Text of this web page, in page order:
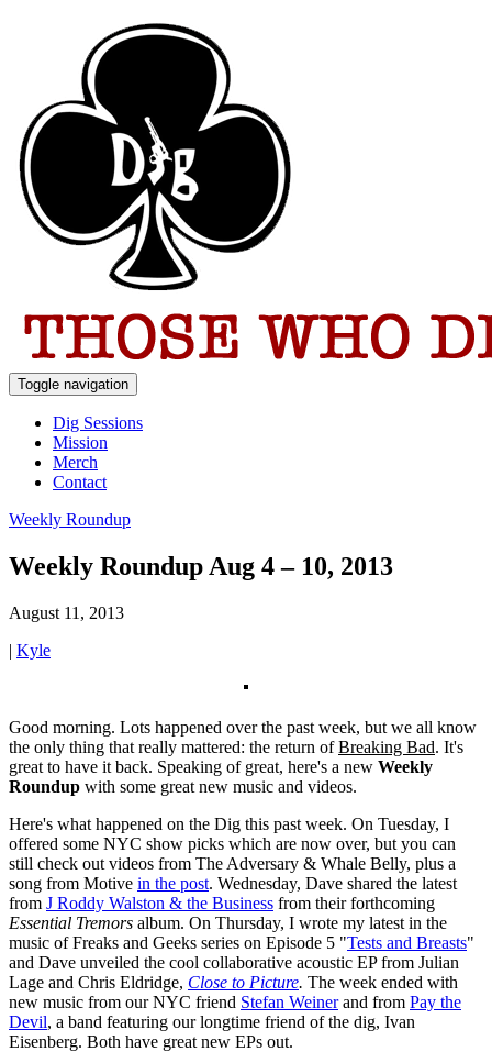
Toggle navigation
Dig Sessions
Mission
Merch
Contact
Weekly Roundup
Weekly Roundup Aug 4 – 10, 2013
August 11, 2013
| Kyle
Good morning. Lots happened over the past week, but we all know
the only thing that really mattered: the return ofBreaking Bad. It's
great to have it back. Speaking of great, here's a new Weekly
Roundup with some great new music and videos.
Here's what happened on the Dig this past week. On Tuesday, I
offered some NYC show picks which are now over, but you can
still check out videos from The Adversary & Whale Belly, plus a
song from Motive in the post. Wednesday, Dave shared the latest
from J Roddy Walston & the Business from their forthcoming
Essential Tremors album. On Thursday, I wrote my latest in the
music of Freaks and Geeks series on Episode 5 "Tests and Breasts"
and Dave unveiled the cool collaborative acoustic EP from Julian
Lage and Chris Eldridge, Close to Picture. The week ended with
new music from our NYC friend Stefan Weinerand from Pay the
Devil, a band featuring our longtime friend of the dig, Ivan
Eisenberg. Both have great new EPs out.